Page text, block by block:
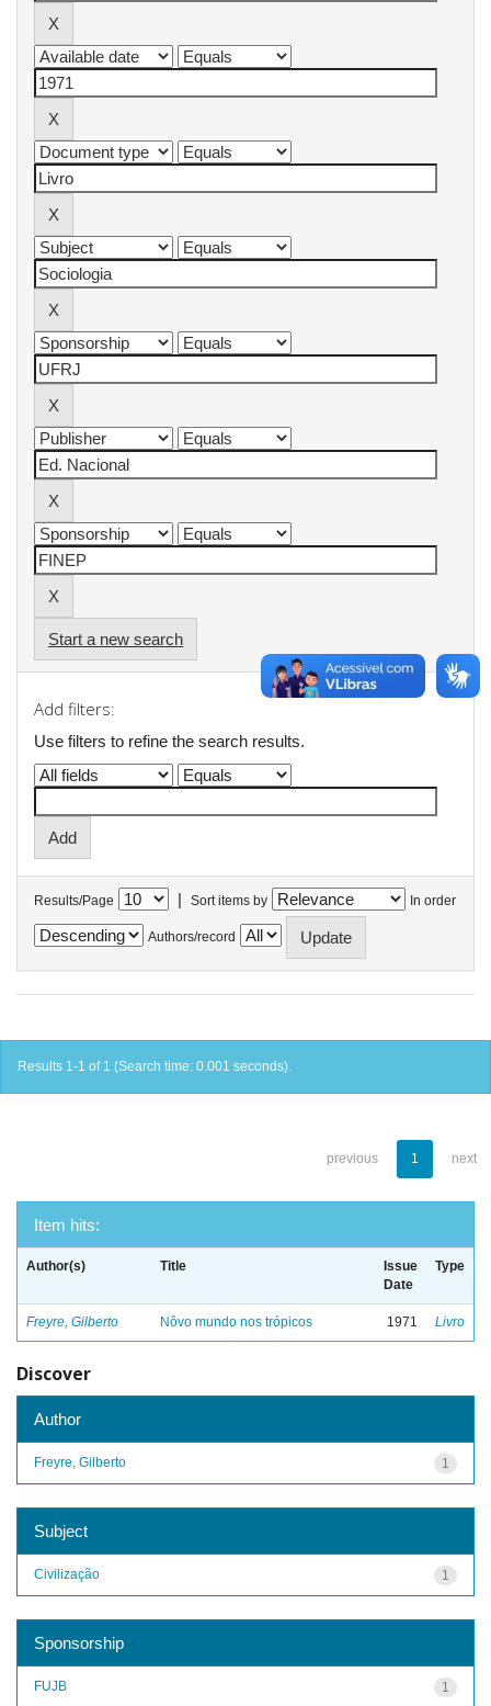
Start a new search
Add filters:
Use filters to refine the search results.
Results/Page | Sort items by In order
Authors/record
Results 1-1 of 1 (Search time: 0.001 seconds).
previous 1 next
Item hits:
Author(s) Title
Issue
Date
Type
Freyre, Gilberto Nôvo mundo nos trópicos 1971 Livro
Discover
Author
1
Freyre, Gilberto
Subject
1
Civilização
Sponsorship
1
FUJB